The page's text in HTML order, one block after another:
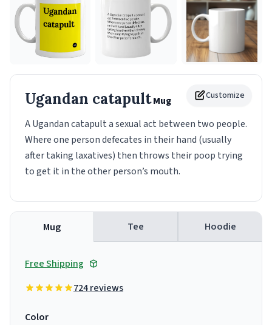
Customize
Ugandan catapultMug
A Ugandan catapult a sexual act between two people.
Where one person defecates in their hand (usually
after taking laxatives) then throws their poop trying
to get it in the other person’s mouth.
Mug Tee Hoodie
Free Shipping
724 reviews
Color